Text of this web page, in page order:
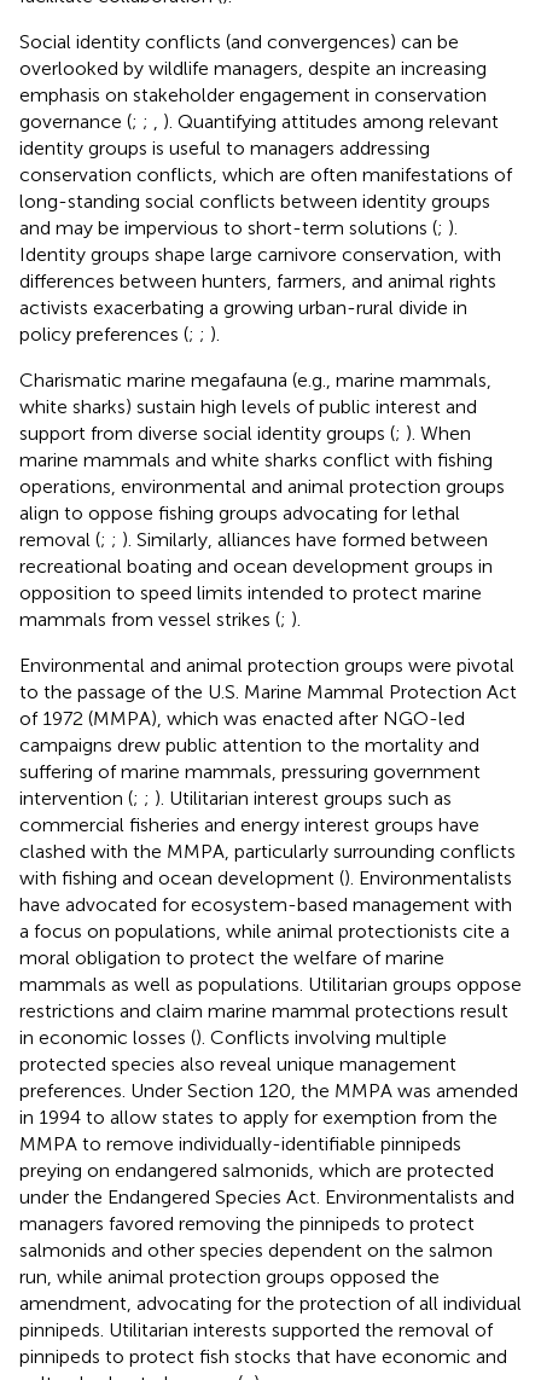
Social identity conflicts (and convergences) can be
overlooked by wildlife managers, despite an increasing
emphasis on stakeholder engagement in conservation
governance (; ;
). Quantifying attitudes among relevant
identity groups is useful to managers addressing
conservation conflicts, which are often manifestations of
long-standing social conflicts between identity groups
and may be impervious to short-term solutions (; ).
Identity groups shape large carnivore conservation, with
differences between hunters, farmers, and animal rights
activists exacerbating a growing urban-rural divide in
policy preferences (; ; ).
Charismatic marine megafauna (e.g., marine mammals,
white sharks) sustain high levels of public interest and
support from diverse social identity groups (; ). When
marine mammals and white sharks conflict with fishing
operations, environmental and animal protection groups
align to oppose fishing groups advocating for lethal
removal (; ; ). Similarly, alliances have formed between
recreational boating and ocean development groups in
opposition to speed limits intended to protect marine
mammals from vessel strikes (; ).
Environmental and animal protection groups were pivotal
to the passage of the U.S. Marine Mammal Protection Act
of 1972 (MMPA), which was enacted after NGO-led
campaigns drew public attention to the mortality and
suffering of marine mammals, pressuring government
intervention (; ; ). Utilitarian interest groups such as
commercial fisheries and energy interest groups have
clashed with the MMPA, particularly surrounding conflicts
with fishing and ocean development (). Environmentalists
have advocated for ecosystem-based management with
a focus on populations, while animal protectionists cite a
moral obligation to protect the welfare of marine
mammals as well as populations. Utilitarian groups oppose
restrictions and claim marine mammal protections result
in economic losses (). Conflicts involving multiple
protected species also reveal unique management
preferences. Under Section 120, the MMPA was amended
in 1994 to allow states to apply for exemption from the
MMPA to remove individually-identifiable pinnipeds
preying on endangered salmonids, which are protected
under the Endangered Species Act. Environmentalists and
managers favored removing the pinnipeds to protect
salmonids and other species dependent on the salmon
run, while animal protection groups opposed the
amendment, advocating for the protection of all individual
pinnipeds. Utilitarian interests supported the removal of
pinnipeds to protect fish stocks that have economic and